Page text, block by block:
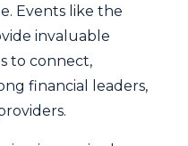
Events like the
invaluable
to connect,
financial leaders,